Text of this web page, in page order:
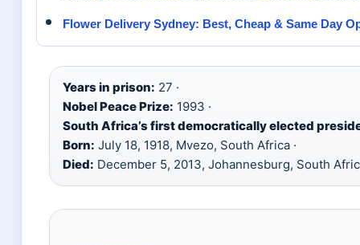
Flower Delivery Sydney: Best, Cheap & Same Day
Years in prison: 27 ·
Nobel Peace Prize: 1993 ·
South Africa’s first democratically elected
Born: July 18, 1918, Mvezo, South Africa ·
Died: December 5, 2013, Johannesburg, South